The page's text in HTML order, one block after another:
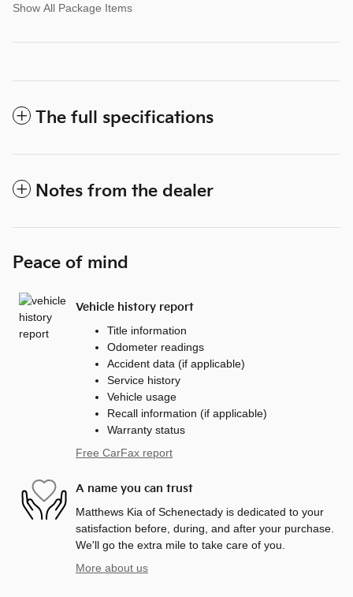
Show All Package Items
The full specifications
Notes from the dealer
Peace of mind
Vehicle history report
Title information
Odometer readings
Accident data (if applicable)
Service history
Vehicle usage
Recall information (if applicable)
Warranty status
Free CarFax report
A name you can trust
Matthews Kia of Schenectady is dedicated to your
satisfaction before, during, and after your purchase.
We'll go the extra mile to take care of you.
More about us